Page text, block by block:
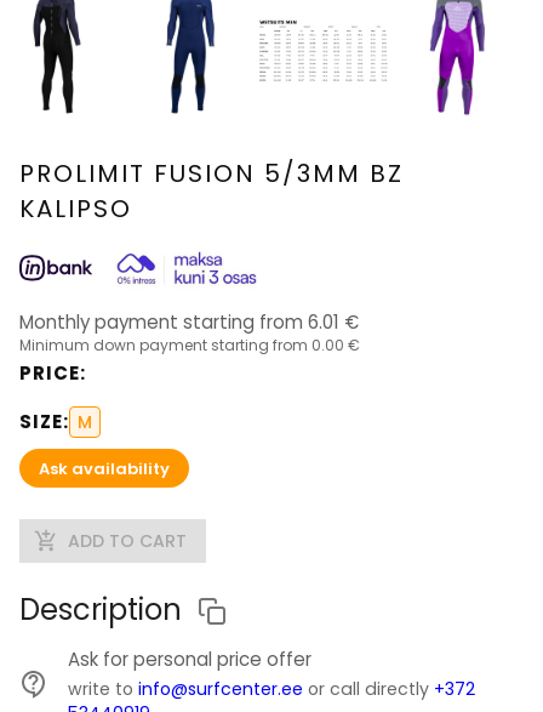
PROLIMIT FUSION 5/3MM BZ
KALIPSO
Monthly payment starting from 6.01 €
Minimum down payment starting from 0.00 €
PRICE:
SIZE: M
Ask availability
ADD TO CART
Description
Ask for personal price offer
write to info@surfcenter.ee or call directly +372